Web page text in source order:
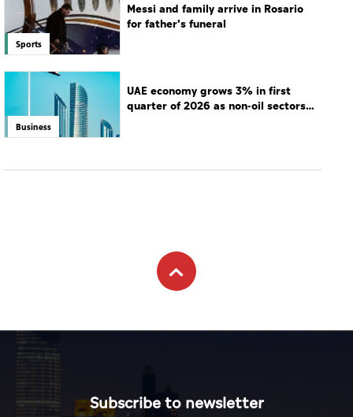
Sports
Messi and family arrive in Rosario
for father's funeral
Business
UAE economy grows 3% in first
quarter of 2026 as non-oil sectors
Subscribe to newsletter